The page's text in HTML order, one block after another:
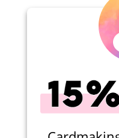
Ranger Ink - Tim Holtz -
Distress Oxide Ink Pad -
Peacock Feathers
Qty to add to Cart
Add To Cart